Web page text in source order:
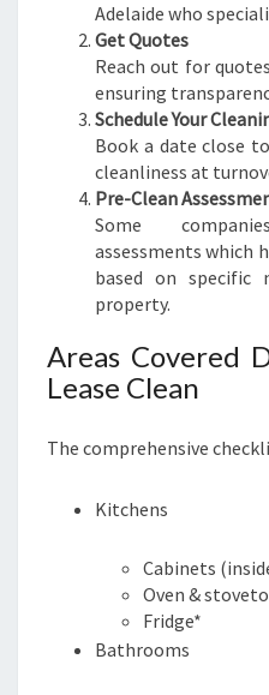
Adelaide who
Get Quotes
Reach out for
ensuring
Schedule Your
Book a date close
cleanliness at
Pre-Clean
Some
assessments which
based on specific
property.
Areas Covered
Lease Clean
The comprehensive
Kitchens
Cabinets
Oven &
Fridge*
Bathrooms